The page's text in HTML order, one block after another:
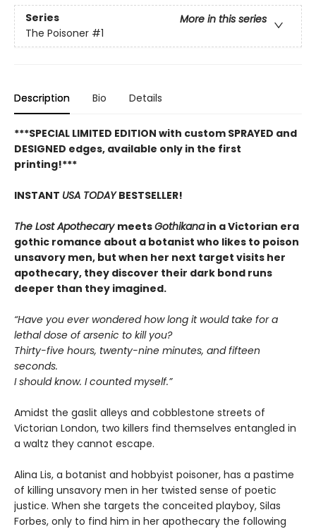
Series
More in this series
The Poisoner #1
Description Bio Details
***SPECIAL LIMITED EDITION with custom SPRAYED and
DESIGNED edges, available only in the first
printing!***
INSTANT USA TODAYBESTSELLER!
The Lost Apothecary meetsGothikanain a Victorian era
gothic romance about a botanist who likes to poison
unsavory men, but when her next target visits her
apothecary, they discover their dark bond runs
deeper than they imagined.
“Have you ever wondered how long it would take for a
lethal dose of arsenic to kill you?
Thirty-five hours, twenty-nine minutes, and fifteen
seconds.
I should know. I counted myself.”
Amidst the gaslit alleys and cobblestone streets of
Victorian London, two killers find themselves entangled in
a waltz they cannot escape.
Alina Lis, a botanist and hobbyist poisoner, has a pastime
of killing unsavory men in her twisted sense of poetic
justice. When she targets the conceited playboy, Silas
Forbes, only to find him in her apothecary the following